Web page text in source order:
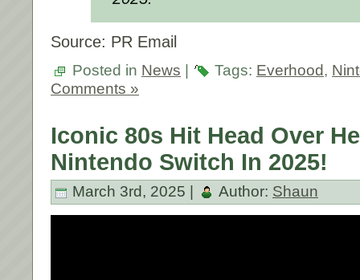
Source: PR Email
Posted in News Tags: Everhood,
Comments »
Iconic 80s Hit Head Over
Nintendo Switch In 2025!
March 3rd, 2025 | Author: Shaun